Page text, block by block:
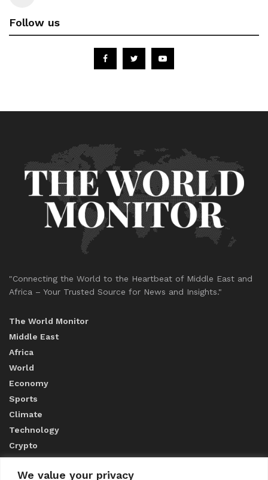
We value your privacy
Follow us
"Connecting the World to the Heartbeat of Middle East and
Africa – Your Trusted Source for News and Insights."
The World Monitor
Middle East
Africa
World
Economy
Sports
Climate
Technology
Crypto
ABOUT US